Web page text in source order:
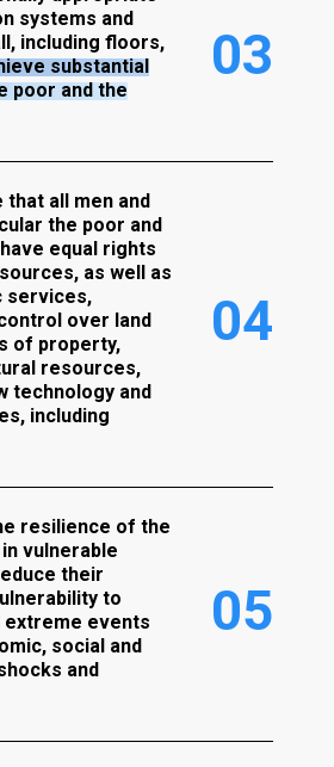
systems and
including floors,
substantial
poor and the
03
that all men and
the poor and
equal rights
as well as
services,
over land
of property,
resources,
technology and
including
04
resilience of the
vulnerable
their
to
events
social and
and
05